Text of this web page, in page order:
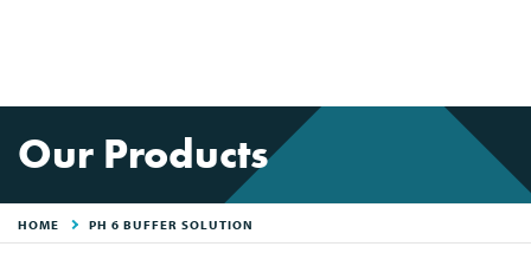
Our Products
HOME PH 6 BUFFER SOLUTION